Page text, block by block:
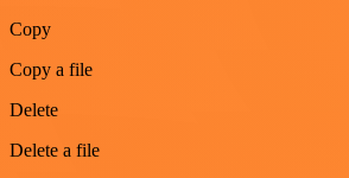
Copy
Copy a file
Delete
Delete a file